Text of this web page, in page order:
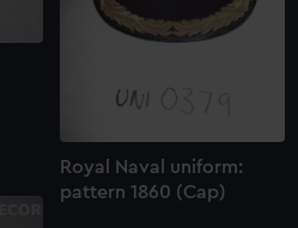
Royal Naval uniform:
pattern 1860 (Cap)